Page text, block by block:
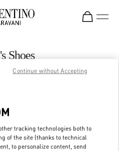
Shoes
NOW
DETAILS
tracking technologies both to
of the site (thanks to technical
to personalize content, send
Continue without Accepting